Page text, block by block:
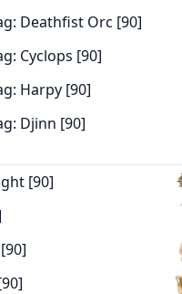
Deathfist Orc [90]
Cyclops [90]
Harpy [90]
Djinn [90]
[90]